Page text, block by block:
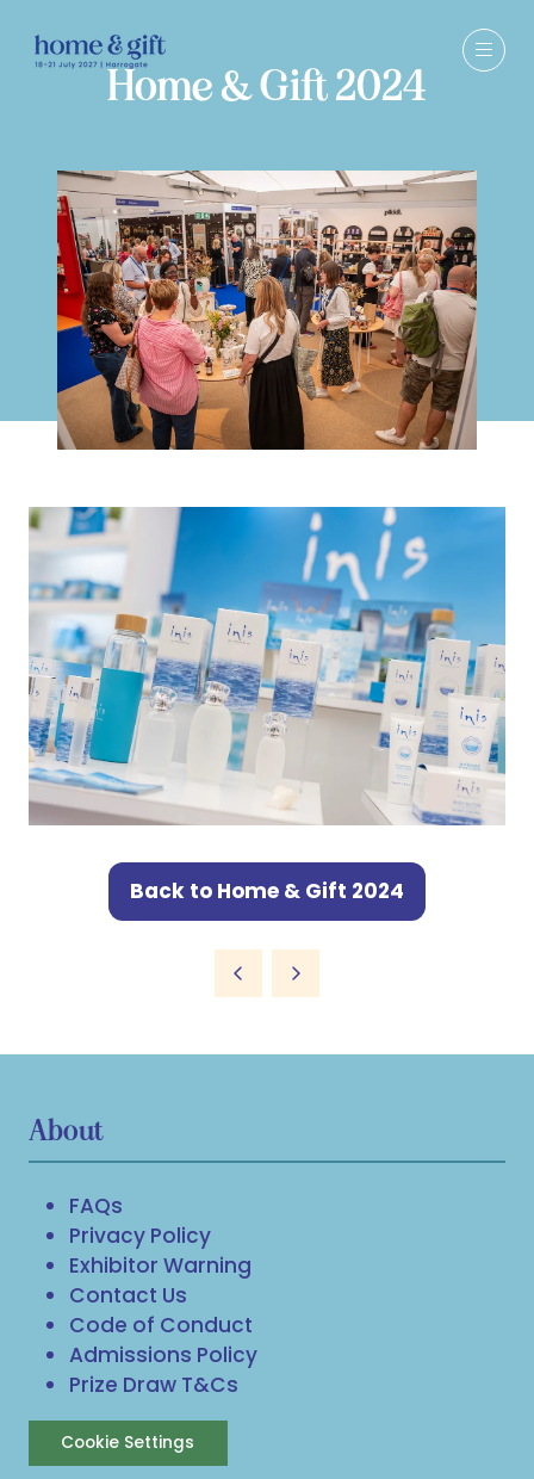
Home & Gift 2024
Back to Home & Gift 2024
(opens
new
About
FAQs
Privacy Policy
Exhibitor Warning
Contact Us
Code of Conduct
Admissions Policy
Prize Draw T&Cs
Cookie Settings